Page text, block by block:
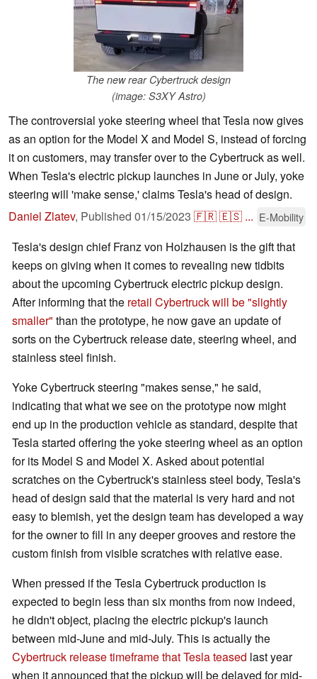
The new rear Cybertruck design
(image: S3XY Astro)
The controversial yoke steering wheel that Tesla now gives
as an option for the Model X and Model S, instead of forcing
it on customers, may transfer over to the Cybertruck as well.
When Tesla's electric pickup launches in June or July, yoke
steering will 'make sense,' claims Tesla's head of design.
Daniel Zlatev, Published 01/15/2023 🇫🇷🇪🇸 ... E-Mobility
Tesla's design chief Franz von Holzhausen is the gift that
keeps on giving when it comes to revealing new tidbits
about the upcoming Cybertruck electric pickup design.
After informing that the retail Cybertruck will be "slightly
smaller" than the prototype, he now gave an update of
sorts on the Cybertruck release date, steering wheel, and
stainless steel finish.
Yoke Cybertruck steering "makes sense," he said,
indicating that what we see on the prototype now might
end up in the production vehicle as standard, despite that
Tesla started offering the yoke steering wheel as an option
for its Model S and Model X. Asked about potential
scratches on the Cybertruck's stainless steel body, Tesla's
head of design said that the material is very hard and not
easy to blemish, yet the design team has developed a way
for the owner to fill in any deeper grooves and restore the
custom finish from visible scratches with relative ease.
When pressed if the Tesla Cybertruck production is
expected to begin less than six months from now indeed,
he didn't object, placing the electric pickup's launch
between mid-June and mid-July. This is actually the
Cybertruck release timeframe that Tesla teased last year
when it announced that the pickup will be delayed for mid-